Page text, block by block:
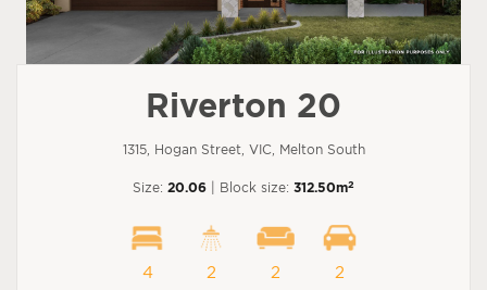
Riverton 20
1315, Hogan Street, VIC, Melton South
Size: 20.06 | Block size: 312.50m2
4 2 2 2